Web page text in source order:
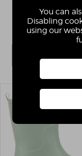
your kids
the weather.
You can
Disabling
using our